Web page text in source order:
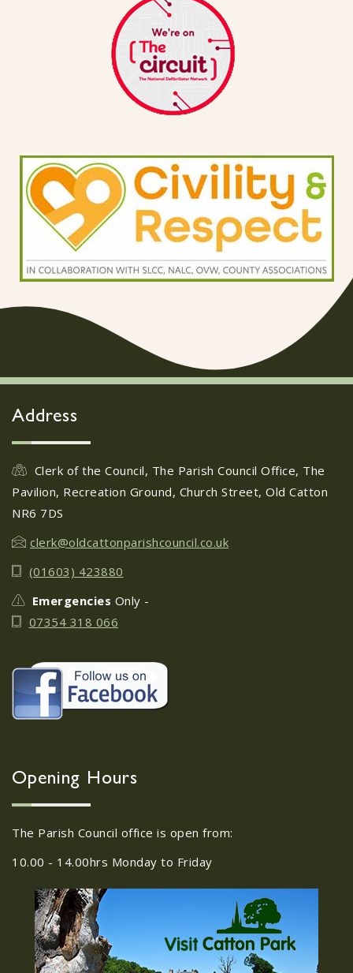
Address
Clerk of the Council, The Parish Council Office, The
Pavilion, Recreation Ground, Church Street, Old Catton
NR6 7DS
clerk@oldcattonparishcouncil.co.uk
(01603) 423880
Emergencies Only -
07354 318 066
Opening Hours
The Parish Council office is open from:
10.00 - 14.00hrs Monday to Friday